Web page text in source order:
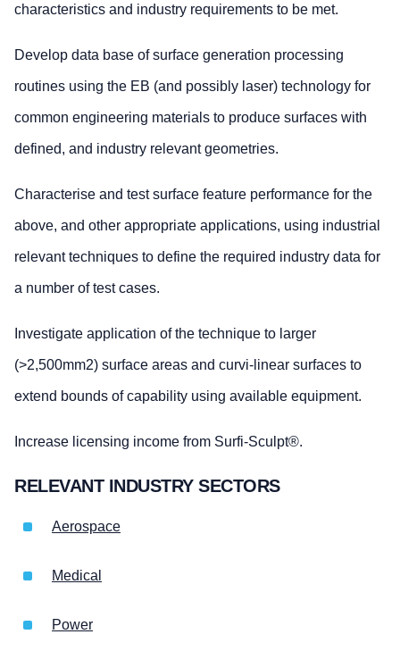
characteristics and industry requirements to be met.
Develop data base of surface generation processing
routines using the EB (and possibly laser) technology for
common engineering materials to produce surfaces with
defined, and industry relevant geometries.
Characterise and test surface feature performance for the
above, and other appropriate applications, using industrial
relevant techniques to define the required industry data for
a number of test cases.
Investigate application of the technique to larger
(>2,500mm2) surface areas and curvi-linear surfaces to
extend bounds of capability using available equipment.
Increase licensing income from Surfi-Sculpt®.
RELEVANT INDUSTRY SECTORS
Aerospace
Medical
Power